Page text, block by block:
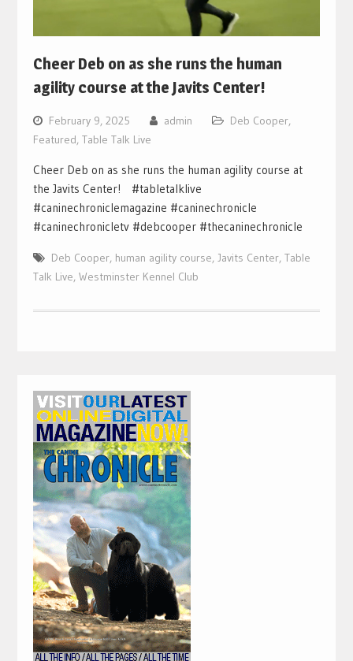
Cheer Deb on as she runs the human
agility course at the Javits Center!
February 9, 2025 admin Deb Cooper,
Featured, Table Talk Live
Cheer Deb on as she runs the human agility course at
the Javits Center! #tabletalklive
#caninechroniclemagazine #caninechronicle
#caninechronicletv #debcooper #thecaninechronicle
Deb Cooper, human agility course, Javits Center, Table
Talk Live, Westminster Kennel Club